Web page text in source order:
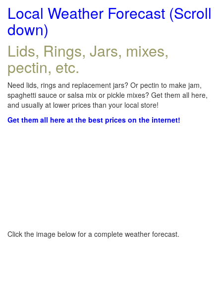
Local Weather Forecast (Scroll
down)
Lids, Rings, Jars, mixes,
pectin, etc.
Need lids, rings and replacement jars? Or pectin to make jam,
spaghetti sauce or salsa mix or pickle mixes? Get them all here,
and usually at lower prices than your local store!
Get them all here at the best prices on the internet!
Click the image below for a complete weather forecast.